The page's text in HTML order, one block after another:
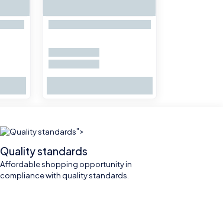
">
Quality standards
Affordable shopping opportunity in
compliance with quality standards.